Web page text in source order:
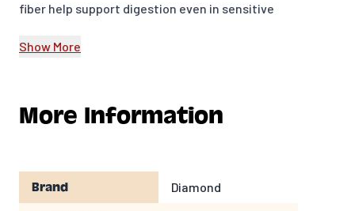
fiber help support digestion even in sensitive
INGREDIENTS
peas, egg, oatmeal, rice bran, dried beet pulp,
glucosamine hydrochloride, dried chicory root,
L-Carnitine, kale, chia seed, pumpkin,
Show More
More Information
Brand Diamond